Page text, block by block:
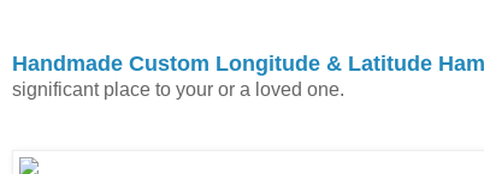
Handmade Custom Longitude & Latitude
significant place to your or a loved one.